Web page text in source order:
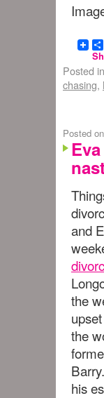
Posted in
chasing,
Posted on
and
the
the
his